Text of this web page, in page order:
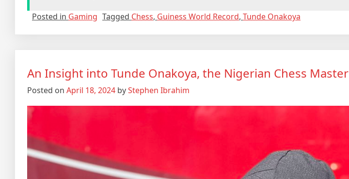
Posted in Gaming Tagged Chess, Guiness World Record, Tunde Onakoya
An Insight into Tunde Onakoya, the Nigerian Chess Master
Posted on April 18, 2024 byStephen Ibrahim